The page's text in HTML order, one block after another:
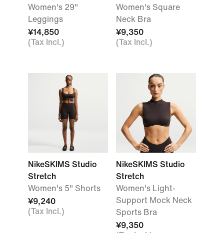
Women's 29"
Leggings
¥14,850
(Tax Incl.)
Women's Square
Neck Bra
¥9,350
(Tax Incl.)
NikeSKIMS Studio
Stretch
Women's 5" Shorts
¥9,240
(Tax Incl.)
NikeSKIMS Studio
Stretch
Women's Light-
Support Mock Neck
Sports Bra
¥9,350